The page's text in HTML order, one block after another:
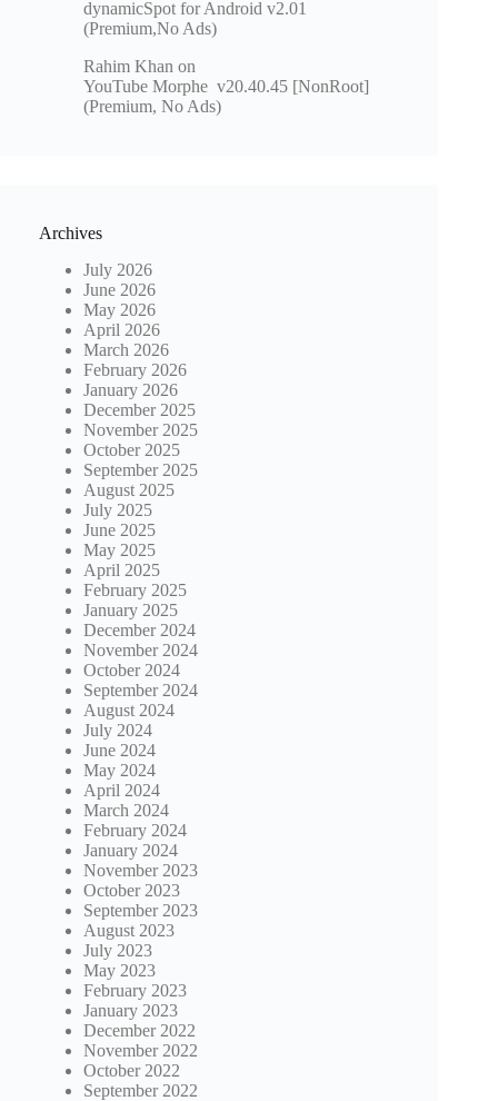
dynamicSpot for Android v2.01
(Premium,No Ads)
Rahim Khan on
YouTube Morphe v20.40.45 [NonRoot]
(Premium, No Ads)
Archives
July 2026
June 2026
May 2026
April 2026
March 2026
February 2026
January 2026
December 2025
November 2025
October 2025
September 2025
August 2025
July 2025
June 2025
May 2025
April 2025
February 2025
January 2025
December 2024
November 2024
October 2024
September 2024
August 2024
July 2024
June 2024
May 2024
April 2024
March 2024
February 2024
January 2024
November 2023
October 2023
September 2023
August 2023
July 2023
May 2023
February 2023
January 2023
December 2022
November 2022
October 2022
September 2022